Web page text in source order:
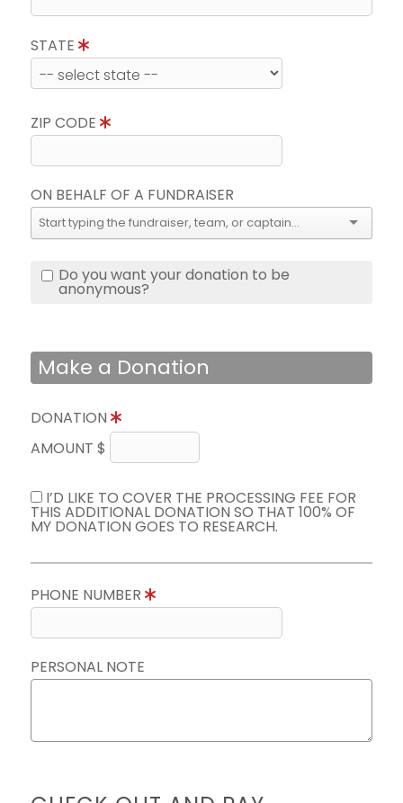
STATE
ZIP CODE
ON BEHALF OF A FUNDRAISER
Do you want your donation to be
anonymous?
Make a Donation
DONATION
AMOUNT $
I’D LIKE TO COVER THE PROCESSING FEE FOR
THIS ADDITIONAL DONATION SO THAT 100% OF
MY DONATION GOES TO RESEARCH.
PHONE NUMBER
PERSONAL NOTE